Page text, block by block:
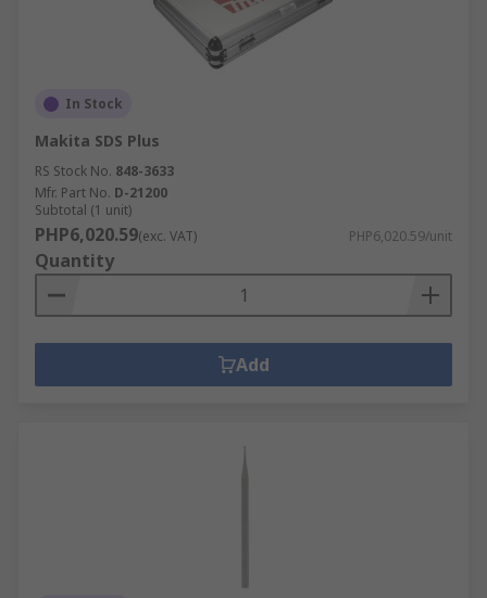
In Stock
Makita SDS Plus
RS Stock No. 848-3633
Mfr. Part No. D-21200
Subtotal (1 unit)
PHP6,020.59(exc. VAT) PHP6,020.59/unit
Quantity
Add